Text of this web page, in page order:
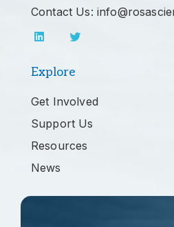
Contact Us:
Explore
Get Involved
Support Us
Resources
News